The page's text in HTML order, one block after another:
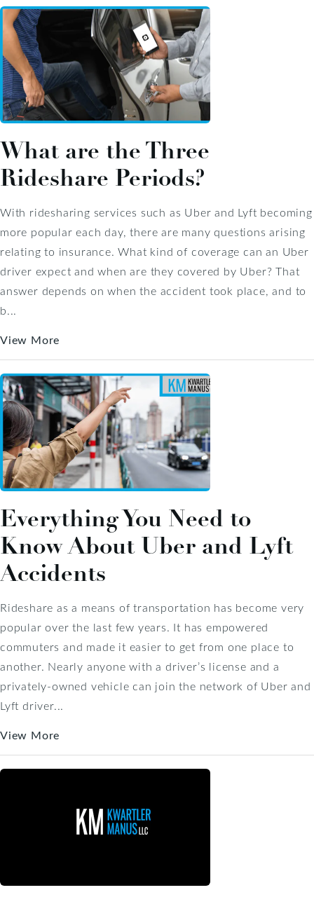
What are the Three
Rideshare Periods?
With ridesharing services such as Uber and Lyft becoming
more popular each day, there are many questions arising
relating to insurance. What kind of coverage can an Uber
driver expect and when are they covered by Uber? That
answer depends on when the accident took place, and to
b...
View More
Everything You Need to
Know About Uber and Lyft
Accidents
Rideshare as a means of transportation has become very
popular over the last few years. It has empowered
commuters and made it easier to get from one place to
another. Nearly anyone with a driver’s license and a
privately-owned vehicle can join the network of Uber and
Lyft driver...
View More